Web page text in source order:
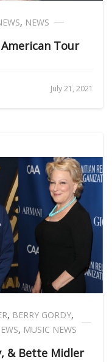
, NEWS
Tour
July 21, 2021
, BERRY GORDY,
, MUSIC NEWS
& Bette Midler